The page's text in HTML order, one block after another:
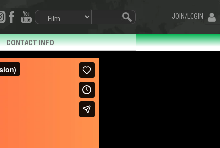
JOIN/LOGIN
CONTACT INFO